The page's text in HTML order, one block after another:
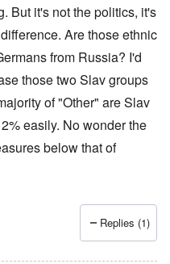
But it's not the politics, it's
Are those ethnic
from Russia? I'd
those two Slav groups
of "Other" are Slav
easily. No wonder the
below that of
Gilson
Replies (1)